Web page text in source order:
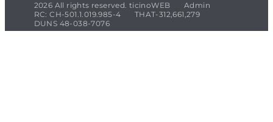
2026 All rights reserved. ticinoWEB
Admin
RC: CH-501.1.019.985-4
THAT-312,661,279
DUNS 48-038-7076